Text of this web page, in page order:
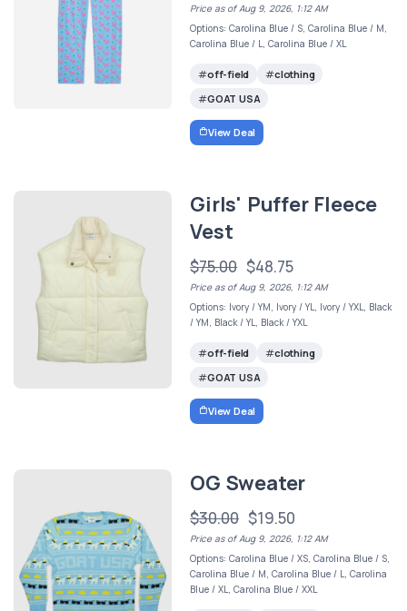
Price as of Aug 9, 2026, 1:12 AM
Options: Carolina Blue / S, Carolina Blue / M,
Carolina Blue / L, Carolina Blue / XL
off-field
clothing
GOAT USA
View Deal
Girls' Puffer Fleece
Vest
$75.00 $48.75
Price as of Aug 9, 2026, 1:12 AM
Options: Ivory / YM, Ivory / YL, Ivory / YXL, Black
/ YM, Black / YL, Black / YXL
off-field
clothing
GOAT USA
View Deal
OG Sweater
$30.00 $19.50
Price as of Aug 9, 2026, 1:12 AM
Options: Carolina Blue / XS, Carolina Blue / S,
Carolina Blue / M, Carolina Blue / L, Carolina
Blue / XL, Carolina Blue / XXL